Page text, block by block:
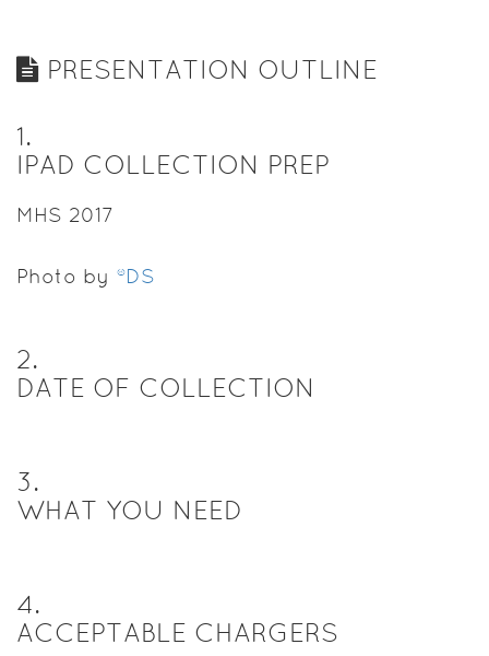
PRESENTATION OUTLINE
1.
IPAD COLLECTION PREP
MHS 2017
Photo by ®DS
2.
DATE OF COLLECTION
3.
WHAT YOU NEED
4.
ACCEPTABLE CHARGERS